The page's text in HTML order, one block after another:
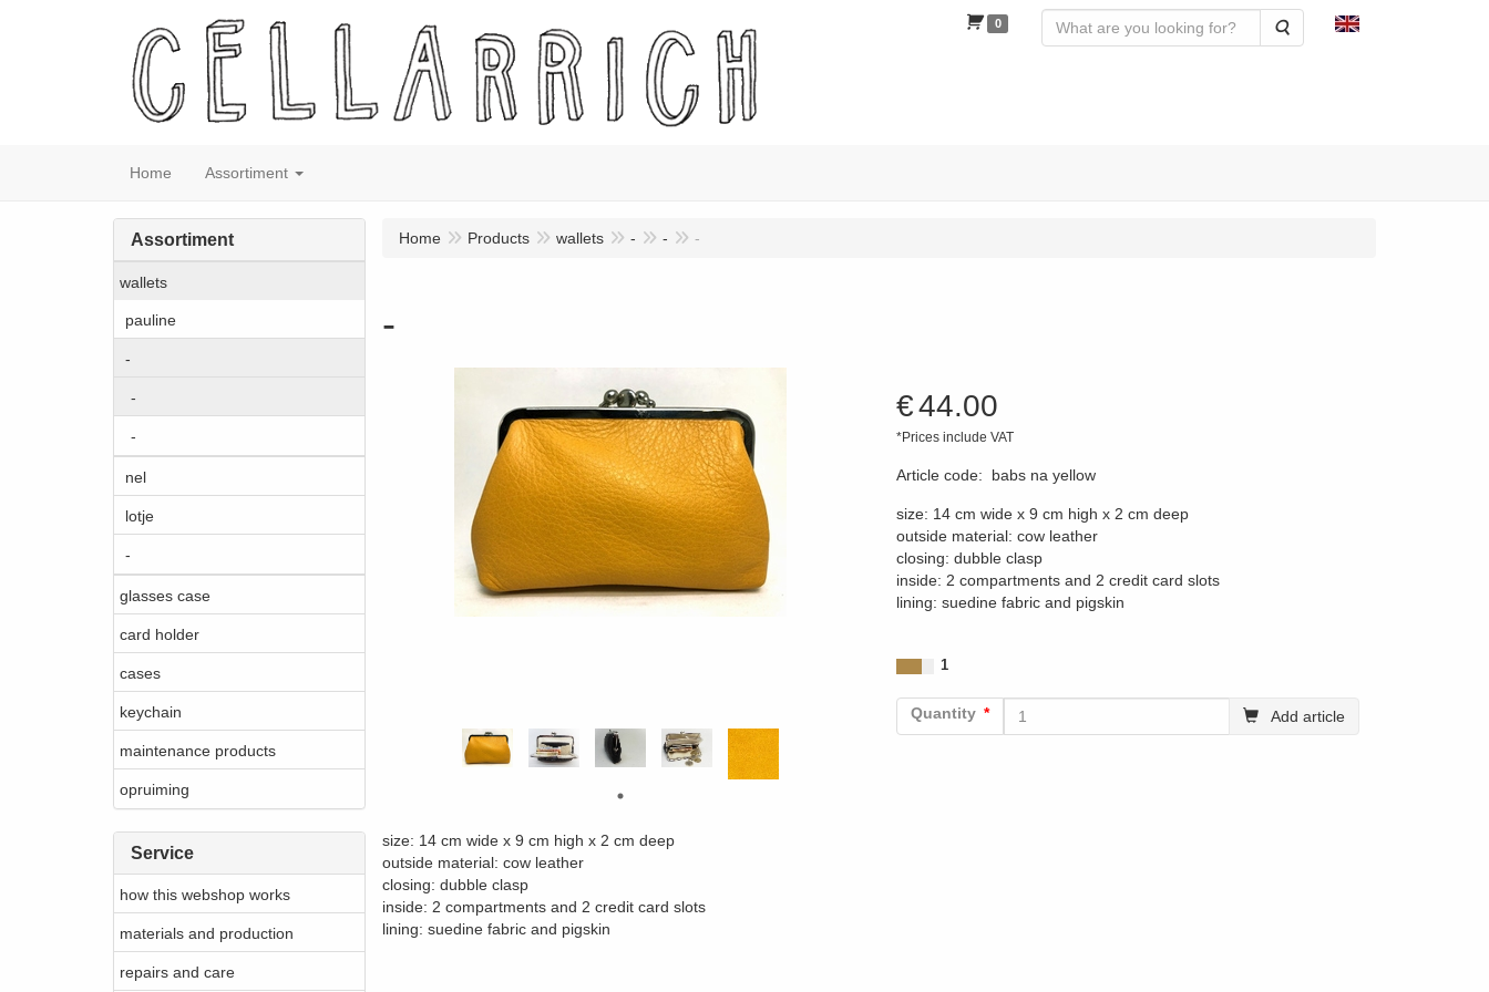
0 Search
Home Assortiment
Assortiment
wallets
pauline
-
-
-
nel
lotje
-
glasses case
card holder
cases
keychain
maintenance products
opruiming
Service
how this webshop works
materials and production
repairs and care
Home Products wallets - - -
-
€44.00
*Prices include VAT
Article code: babs na yellow
size: 14 cm wide x 9 cm high x 2 cm deep
outside material: cow leather
closing: dubble clasp
inside: 2 compartments and 2 credit card slots
lining: suedine fabric and pigskin
1
Quantity Add article
size: 14 cm wide x 9 cm high x 2 cm deep
outside material: cow leather
closing: dubble clasp
inside: 2 compartments and 2 credit card slots
lining: suedine fabric and pigskin